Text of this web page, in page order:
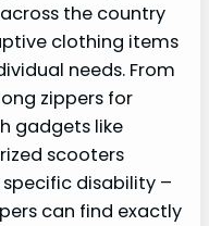
the country
clothing items
needs. From
zippers for
gadgets like
scooters
disability –
can find exactly